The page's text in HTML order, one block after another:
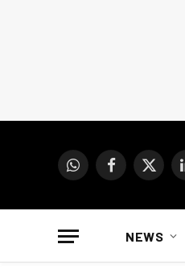
WhatsAppFacebook
X
NEWS